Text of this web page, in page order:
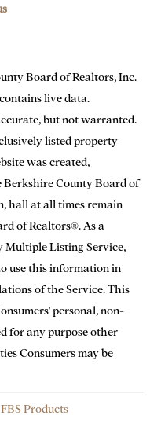
Board of Realtors, Inc.
live data.
but not warranted.
listed property
was created,
Berkshire County Board of
hall at all times remain
of Realtors®. As a
Multiple Listing Service,
use this information in
of the Service. This
personal, non-
for any purpose other
Consumers may be
Products